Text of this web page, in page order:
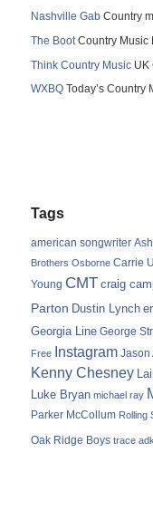
Nashville Gab Country
The BootCountry Music
Think Country Music UK
WXBQ Today’s Country
Tags
american songwriter
Brothers Osborne Carrie
Young CMT craig
Parton Dustin Lynch
Georgia Line George
Free
Instagram Jason
Kenny Chesney
Luke Bryan michael ray
Parker McCollum Rolling
Oak Ridge Boys trace